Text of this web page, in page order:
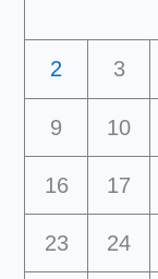
2 3
9 10
16 17
23 24